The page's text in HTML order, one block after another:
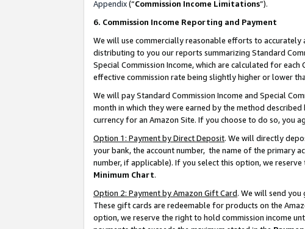
Appendix(“Commission Income Limitations”).
6. Commission Income Reporting and Payment
We will use commercially reasonable efforts to
distributing to you our reports summarizing Standard
Special Commission Income, which are calculated for
effective commission rate being slightly higher or lower
We will pay Standard Commission Income and Special
month in which they were earned by the method
currency for an Amazon Site. If you choose to do so, you
Option 1: Payment by Direct Deposit. We will directly
your bank, the account number, the name of the primary
number, if applicable). If you select this option, we
Minimum Chart.
Option 2: Payment by Amazon Gift Card. We will send
These gift cards are redeemable for products on the
option, we reserve the right to hold commission income